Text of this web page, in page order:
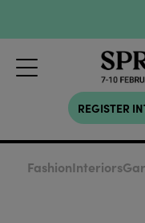
REGISTER
FashionInteriors